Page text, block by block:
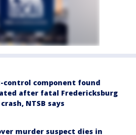
control component found
after fatal Fredericksburg
NTSB says
murder suspect dies in